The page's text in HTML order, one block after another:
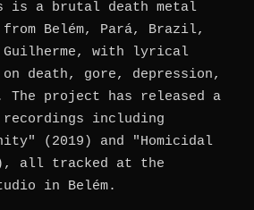
is a brutal death metal
from Belém, Pará, Brazil,
Guilherme, with lyrical
on death, gore, depression,
The project has released a
including
(2019) and "Homicidal
all tracked at the
in Belém.